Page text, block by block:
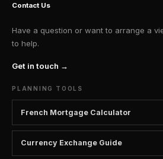
Contact Us
Have a question or want to arrange a
to help.
Get in touch →
PLANNING TOOLS
French Mortgage Calculator
Currency Exchange Guide